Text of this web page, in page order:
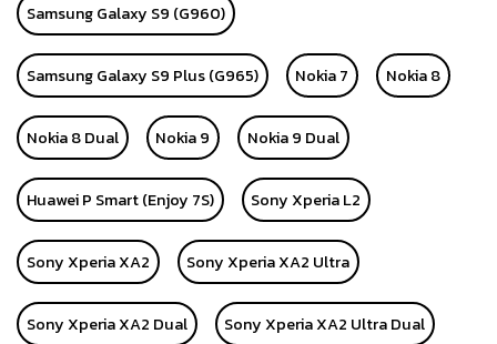
Samsung Galaxy S9 (G960)
Samsung Galaxy S9 Plus (G965) Nokia 7 Nokia 8
Nokia 8 Dual Nokia 9 Nokia 9 Dual
Huawei P Smart (Enjoy 7S) Sony Xperia L2
Sony Xperia XA2 Sony Xperia XA2 Ultra
Sony Xperia XA2 Dual Sony Xperia XA2 Ultra Dual